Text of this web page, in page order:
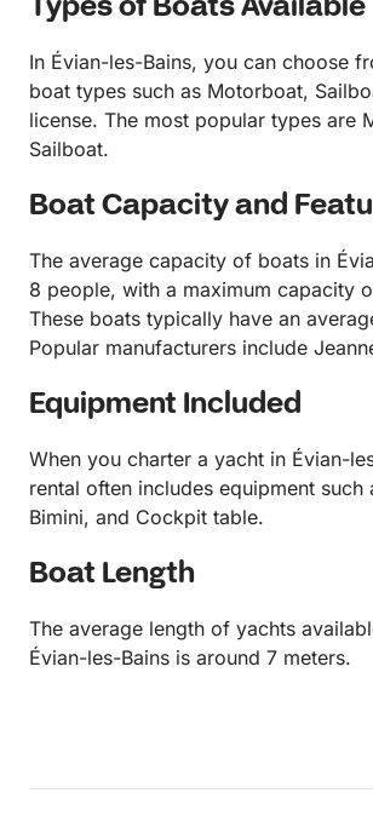
In Évian-les-Bains, you can choose
boat types such as Motorboat,
license. The most popular types are
Sailboat.
Boat Capacity and
The average capacity of boats in
8 people, with a maximum capacity
These boats typically have an
Popular manufacturers include
Equipment Included
When you charter a yacht in Évian-
rental often includes equipment such
Bimini, and Cockpit table.
Boat Length
The average length of yachts
Évian-les-Bains is around 7 meters.